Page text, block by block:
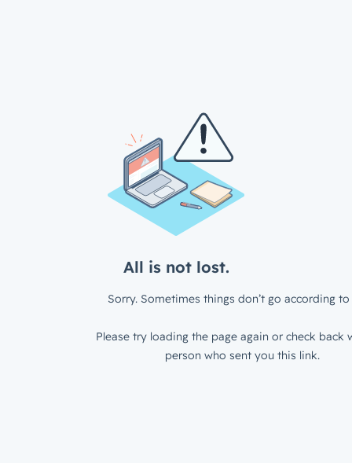
All is not lost.
Sorry. Sometimes things don’t go according to
Please try loading the page again or check back
person who sent you this link.